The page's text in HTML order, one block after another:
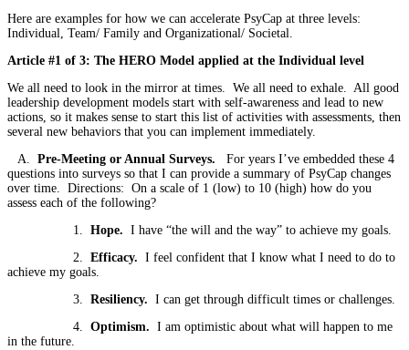
Here are examples for how we can accelerate PsyCap at three levels:
Individual, Team/ Family and Organizational/ Societal.
Article #1 of 3: The HERO Model applied at the Individual level
We all need to look in the mirror at times. We all need to exhale. All good
leadership development models start with self-awareness and lead to new
actions, so it makes sense to start this list of activities with assessments, then
several new behaviors that you can implement immediately.
A. Pre-Meeting or Annual Surveys.
For years I’ve embedded these 4
questions into surveys so that I can provide a summary of PsyCap changes
over time. Directions: On a scale of 1 (low) to 10 (high) how do you
assess each of the following?
1. Hope. I have “the will and the way” to achieve my goals.
2. Efficacy. I feel confident that I know what I need to do to
achieve my goals.
3. Resiliency. I can get through difficult times or challenges.
4. Optimism. I am optimistic about what will happen to me
in the future.